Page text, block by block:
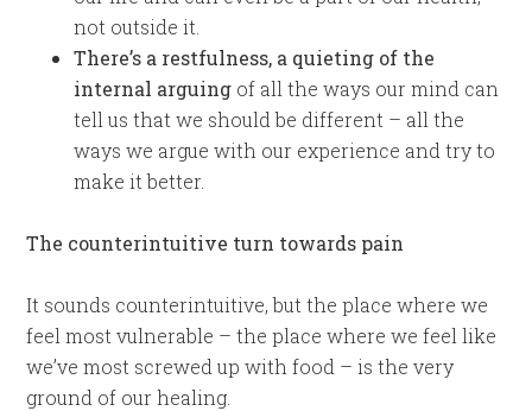
not outside it.
There’s a restfulness, a quieting of the
internal arguing of all the ways our mind can
tell us that we should be different – all the
ways we argue with our experience and try to
make it better.
The counterintuitive turn towards pain
It sounds counterintuitive, but the place where we
feel most vulnerable – the place where we feel like
we’ve most screwed up with food – is the very
ground of our healing.